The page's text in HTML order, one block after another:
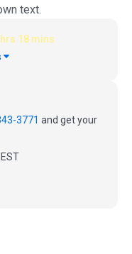
text.
18 mins
3771 and get your